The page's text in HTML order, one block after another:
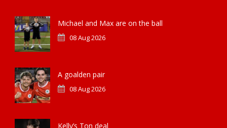
Michael and Max are on the ball
08 Aug 2026
A goalden pair
08 Aug 2026
Kelly’s Ton deal